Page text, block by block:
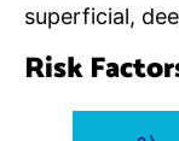
superficial,
Risk